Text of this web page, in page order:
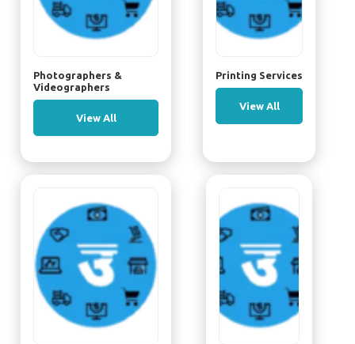
Photographers &
Videographers
View All
Printing Services
View All